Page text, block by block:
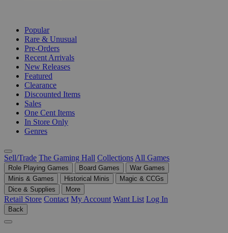
Popular
Rare & Unusual
Pre-Orders
Recent Arrivals
New Releases
Featured
Clearance
Discounted Items
Sales
One Cent Items
In Store Only
Genres
Sell/Trade The Gaming Hall Collections All Games
Role Playing Games Board Games
War Games
Minis & Games
Historical Minis
Magic & CCGs
Dice & Supplies
More
Retail Store Contact My Account Want List Log In
Back